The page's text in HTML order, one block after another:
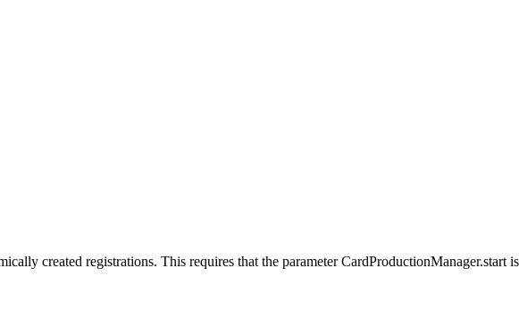
created registrations. This requires that the parameter CardProductionManager.start